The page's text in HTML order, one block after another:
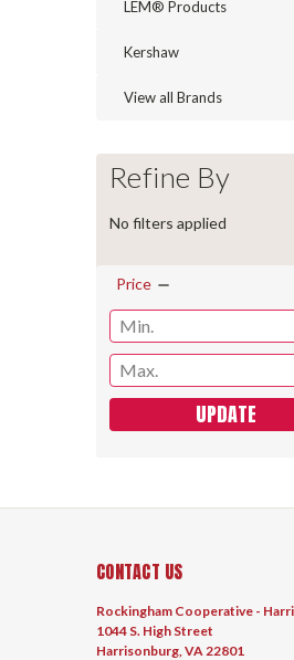
LEM® Products
Kershaw
View all Brands
Refine By
No filters applied
Price
UPDATE
CONTACT US
Rockingham Cooperative -
1044 S. High Street
Harrisonburg, VA 22801